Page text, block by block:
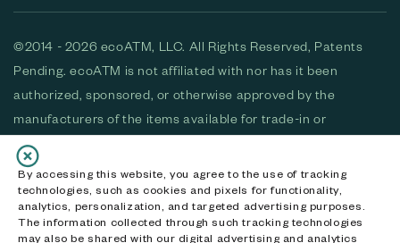
By accessing this website, you agree to the use of tracking
technologies, such as cookies and pixels for functionality,
analytics, personalization, and targeted advertising purposes.
The information collected through such tracking technologies
may also be shared with our digital advertising and analytics
©2014 - 2026 ecoATM, LLC. All Rights Reserved, Patents
Pending. ecoATM is not affiliated with nor has it been
authorized, sponsored, or otherwise approved by the
manufacturers of the items available for trade-in or
purchase. All devices available for purchase are used and/or
refurbished. ecoATM and the ecoATM logo are trademarks
of ecoATM, LLC, registered in the U.S. All other trademarks,
logos and brands are the property of their respective
owners. ecoATM, LLC CA DOJ #3711-2068